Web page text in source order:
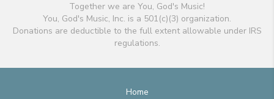
Together we are You, God's Music!
You, God's Music, Inc. is a 501(c)(3) organization.
Donations are deductible to the full extent allowable under IRS
regulations.
Home